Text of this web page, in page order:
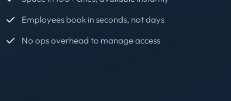
Employees book in seconds, not days
No ops overhead to manage access